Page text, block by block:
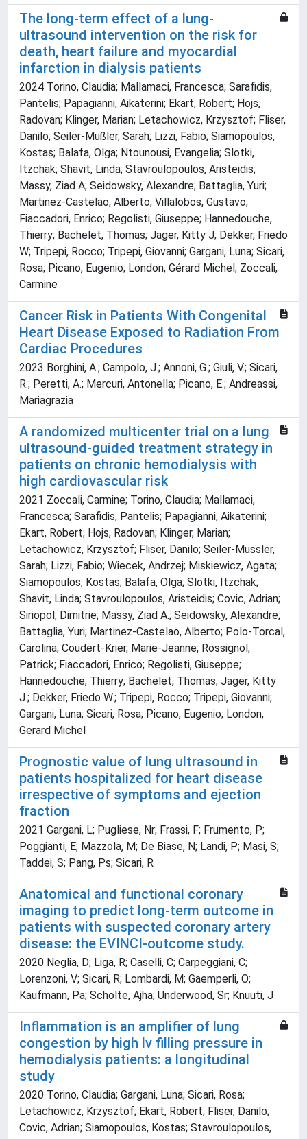
The long-term effect of a lung-
ultrasound intervention on the risk for
death, heart failure and myocardial
infarction in dialysis patients
2024 Torino, Claudia; Mallamaci, Francesca; Sarafidis,
Pantelis; Papagianni, Aikaterini; Ekart, Robert; Hojs,
Radovan; Klinger, Marian; Letachowicz, Krzysztof; Fliser,
Danilo; Seiler-Mußler, Sarah; Lizzi, Fabio; Siamopoulos,
Kostas; Balafa, Olga; Ntounousi, Evangelia; Slotki,
Itzchak; Shavit, Linda; Stavroulopoulos, Aristeidis;
Massy, Ziad A; Seidowsky, Alexandre; Battaglia, Yuri;
Martinez-Castelao, Alberto; Villalobos, Gustavo;
Fiaccadori, Enrico; Regolisti, Giuseppe; Hannedouche,
Thierry; Bachelet, Thomas; Jager, Kitty J; Dekker, Friedo
W; Tripepi, Rocco; Tripepi, Giovanni; Gargani, Luna; Sicari,
Rosa; Picano, Eugenio; London, Gérard Michel; Zoccali,
Carmine
Cancer Risk in Patients With Congenital
Heart Disease Exposed to Radiation From
Cardiac Procedures
2023 Borghini, A.; Campolo, J.; Annoni, G.; Giuli, V.; Sicari,
R.; Peretti, A.; Mercuri, Antonella; Picano, E.; Andreassi,
Mariagrazia
A randomized multicenter trial on a lung
ultrasound-guided treatment strategy in
patients on chronic hemodialysis with
high cardiovascular risk
2021 Zoccali, Carmine; Torino, Claudia; Mallamaci,
Francesca; Sarafidis, Pantelis; Papagianni, Aikaterini;
Ekart, Robert; Hojs, Radovan; Klinger, Marian;
Letachowicz, Krzysztof; Fliser, Danilo; Seiler-Mussler,
Sarah; Lizzi, Fabio; Wiecek, Andrzej; Miskiewicz, Agata;
Siamopoulos, Kostas; Balafa, Olga; Slotki, Itzchak;
Shavit, Linda; Stavroulopoulos, Aristeidis; Covic, Adrian;
Siriopol, Dimitrie; Massy, Ziad A.; Seidowsky, Alexandre;
Battaglia, Yuri; Martinez-Castelao, Alberto; Polo-Torcal,
Carolina; Coudert-Krier, Marie-Jeanne; Rossignol,
Patrick; Fiaccadori, Enrico; Regolisti, Giuseppe;
Hannedouche, Thierry; Bachelet, Thomas; Jager, Kitty
J.; Dekker, Friedo W.; Tripepi, Rocco; Tripepi, Giovanni;
Gargani, Luna; Sicari, Rosa; Picano, Eugenio; London,
Gerard Michel
Prognostic value of lung ultrasound in
patients hospitalized for heart disease
irrespective of symptoms and ejection
fraction
2021 Gargani, L; Pugliese, Nr; Frassi, F; Frumento, P;
Poggianti, E; Mazzola, M; De Biase, N; Landi, P; Masi, S;
Taddei, S; Pang, Ps; Sicari, R
Anatomical and functional coronary
imaging to predict long-term outcome in
patients with suspected coronary artery
disease: the EVINCI-outcome study.
2020 Neglia, D; Liga, R; Caselli, C; Carpeggiani, C;
Lorenzoni, V; Sicari, R; Lombardi, M; Gaemperli, O;
Kaufmann, Pa; Scholte, Ajha; Underwood, Sr; Knuuti, J
Inflammation is an amplifier of lung
congestion by high lv filling pressure in
hemodialysis patients: a longitudinal
study
2020 Torino, Claudia; Gargani, Luna; Sicari, Rosa;
Letachowicz, Krzysztof; Ekart, Robert; Fliser, Danilo;
Covic, Adrian; Siamopoulos, Kostas; Stavroulopoulos,